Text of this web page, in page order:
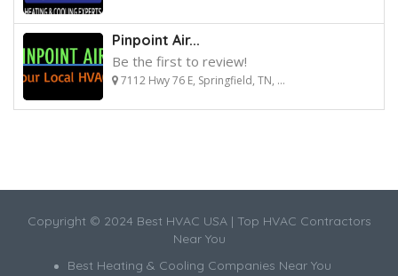
Pinpoint Air...
Be the first to review!
7112 Hwy 76 E, Springfield, TN, ...
Copyright © 2024 Best HVAC USA | Top HVAC Contractors
Near You
Best Heating & Cooling Companies Near You